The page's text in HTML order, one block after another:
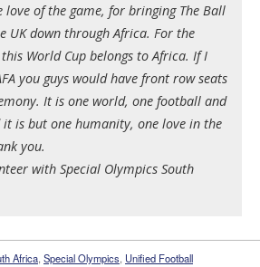
of the game, for bringing The Ball
UK down through Africa. For the
World Cup belongs to Africa. If I
you guys would have front row seats
It is one world, one football and
it is but one humanity, one love in the
you.
with Special Olympics South
Africa, Special Olympics, Unified Football